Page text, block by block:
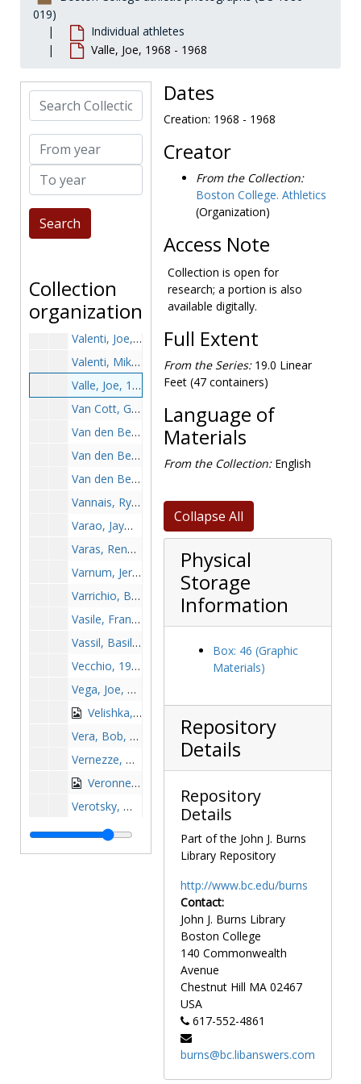
019)
Individual athletes
Valle, Joe, 1968 - 1968
Search Collection
From year
To year
Collection
organization
Trombi, Paul, 1968-1968
Troy, Jim, before 1990
True, Matt, 1991-1991
Turkson, K.J., 2001-2001
Turner, Steve, 1975-1975
Twombly, Darren, 1987-1987
Twomey, Tuck, 1947-1947
Uhlar, Jack, 1981-1981
Utzlen, Ryan, 2002-2002
Uzdavinis, Tom, 1969-1969
Valenti, Joe, 1998-1998
Valenti, Mike, 1965-1965
Valle, Joe, 1968-1968
Van Cott, George, 1962-1962
Van den Berghe, Brian, 1995-1995
Van den Berghe, Jan, 1966-1966
Van den Berghe, Mark, 1966-1966
Vannais, Ryan, 1998-1998
Varao, Jayme, 1995-1995
Varas, Renato, 1993-1993
Varnum, Jerry, 1992-1992
Varrichio, Billy, 1997-1997
Vasile, Frank A., 1970-1970
Vassil, Basil, 1954-1954
Vecchio, 1984-1984
Vega, Joe, 1995-1995
Velishka, Ben, 1994-1994
Vera, Bob, 1989-1989
Vernezze, Mik, 1971-1971
Veronneau, Tom, 1970-1970
Verotsky, Michelle, 1994-1994
Vertullo, Nick, 1960-1960
Vetiac, Maxwell, after 1989
Dates
Creation: 1968 - 1968
Creator
From the Collection:
Boston College. Athletics
(Organization)
Access Note
Collection is open for
research; a portion is also
available digitally.
Full Extent
From the Series:19.0 Linear
Feet (47 containers)
Language of
Materials
From the Collection:English
Collapse All
Physical
Storage
Information
Box: 46 (Graphic
Materials)
Repository
Details
Repository
Details
Part of the John J. Burns
Library Repository
http://www.bc.edu/burns
Contact:
John J. Burns Library
Boston College
140 Commonwealth
Avenue
Chestnut Hill MA 02467
USA
617-552-4861
burns@bc.libanswers.com